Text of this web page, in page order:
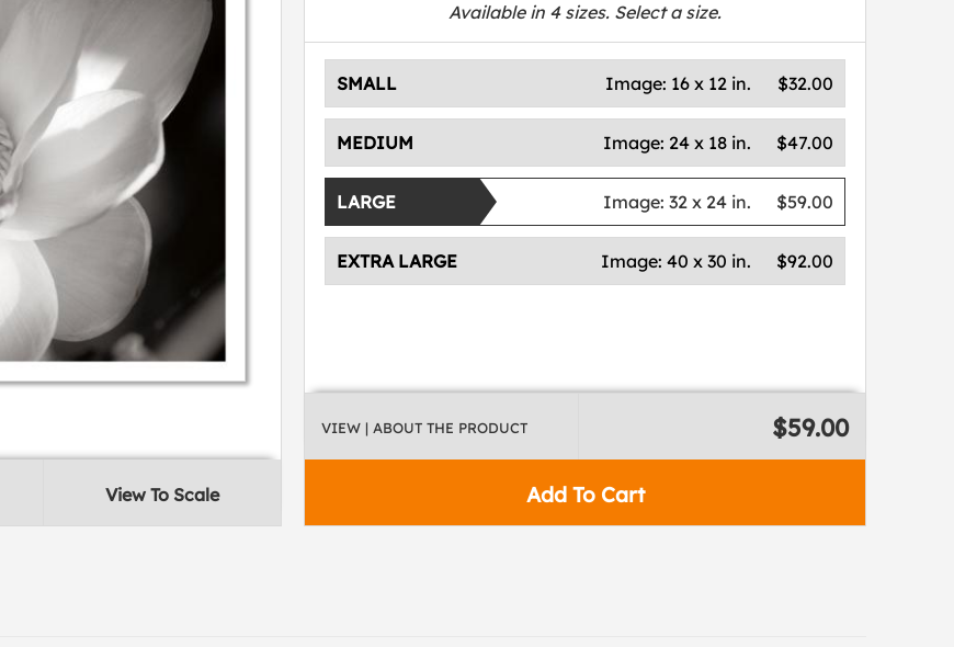
View To Scale
Available in 4sizes. Select a size.
SMALL $32.00
Image: 16 x 12 in.
MEDIUM $47.00
Image: 24 x 18 in.
LARGE $59.00
Image:32 x 24 in.
EXTRA LARGE $92.00
Image:40 x 30 in.
Add To Cart
VIEW | ABOUT THE PRODUCT $59.00